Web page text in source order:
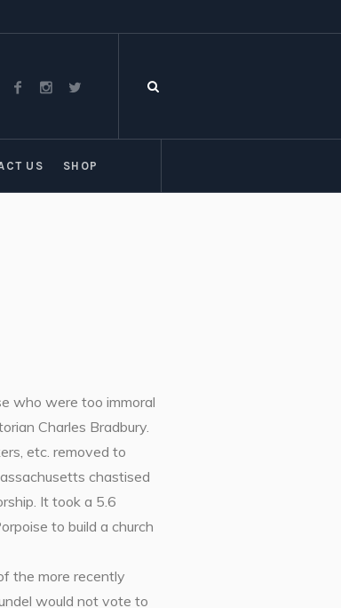
US SHOP
who were too immoral
Charles Bradbury.
etc. removed to
chastised
It took a 5.6
to build a church
the more recently
would not vote to